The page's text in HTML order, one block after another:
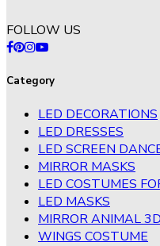
FOLLOW US
Category
LED DECORATIONS
LED DRESSES
LED SCREEN
MIRROR MASKS
LED COSTUMES
LED MASKS
MIRROR ANIMAL
WINGS COSTUME